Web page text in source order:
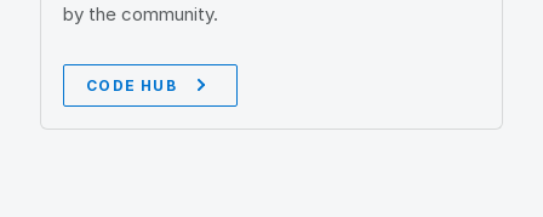
by the community.
CODE HUB